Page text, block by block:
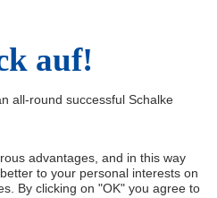
Withdraw from contract
Imprint